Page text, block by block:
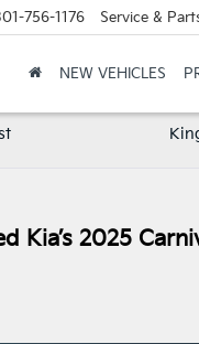
756-1176 Service &
NEW VEHICLES
Kia’s 2025